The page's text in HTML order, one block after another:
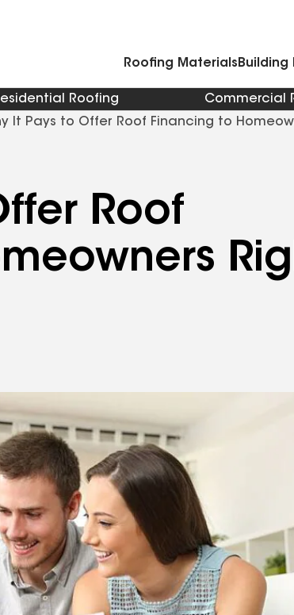
Roofing Materials Building
Roofing Commercial
It Pays to Offer Roof Financing to
Roof